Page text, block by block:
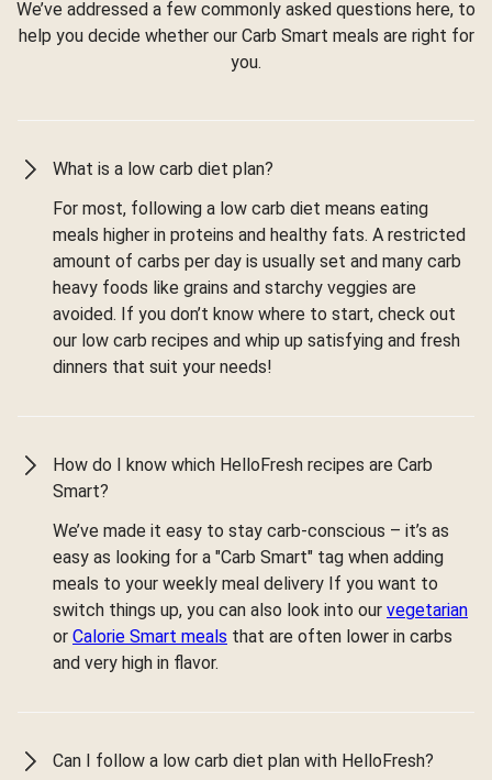
We’ve addressed a few commonly asked questions here, to
help you decide whether our Carb Smart meals are right for
you.
What is a low carb diet plan?
For most, following a low carb diet means eating
meals higher in proteins and healthy fats. A restricted
amount of carbs per day is usually set and many carb
heavy foods like grains and starchy veggies are
avoided. If you don’t know where to start, check out
our low carb recipes and whip up satisfying and fresh
dinners that suit your needs!
How do I know which HelloFresh recipes are Carb
Smart?
We’ve made it easy to stay carb-conscious – it’s as
easy as looking for a "Carb Smart" tag when adding
meals to your weekly meal delivery If you want to
switch things up, you can also look into our vegetarian
or Calorie Smart meals that are often lower in carbs
and very high in flavor.
Can I follow a low carb diet plan with HelloFresh?